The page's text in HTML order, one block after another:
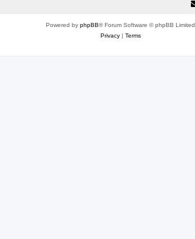
Powered by phpBB® Forum Software © phpBB Limited
Privacy| Terms